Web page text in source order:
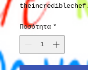
Ποσότητα *